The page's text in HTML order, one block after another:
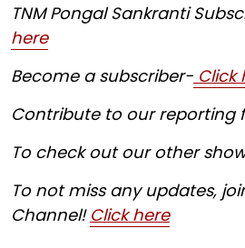
TNM Pongal Sankranti
here
Become a subscriber- Click
Contribute to our reporting
To check out our other
To not miss any updates,
Channel! Click here